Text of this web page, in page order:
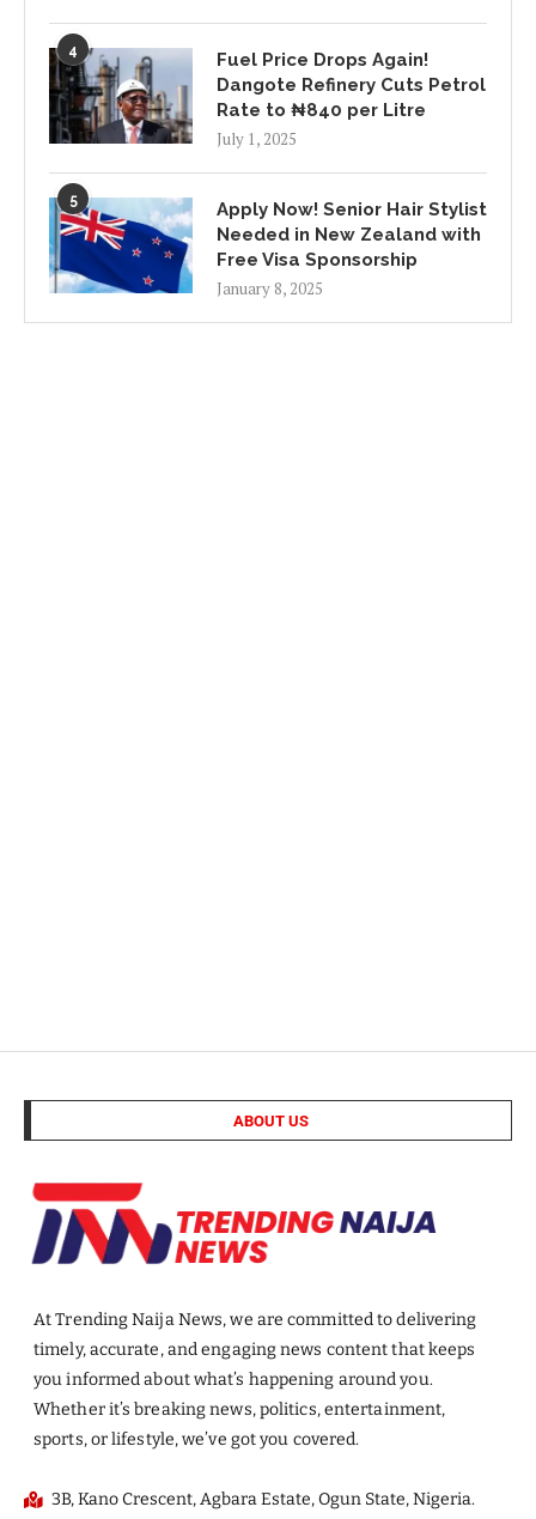
4
Fuel Price Drops Again!
Dangote Refinery Cuts Petrol
Rate to ₦840 per Litre
July 1, 2025
5
Apply Now! Senior Hair Stylist
Needed in New Zealand with
Free Visa Sponsorship
January 8, 2025
ABOUT US
At Trending Naija News, we are committed to delivering
timely, accurate, and engaging news content that keeps
you informed about what’s happening around you.
Whether it’s breaking news, politics, entertainment,
sports, or lifestyle, we’ve got you covered.
3B, Kano Crescent, Agbara Estate, Ogun State, Nigeria.